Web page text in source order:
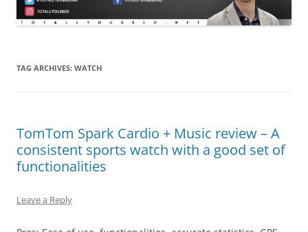
TAG ARCHIVES: WATCH
TomTom Spark Cardio + Music review – A
consistent sports watch with a good set of
functionalities
Leave a Reply